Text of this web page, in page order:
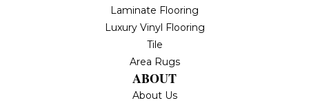
Laminate Flooring
Luxury Vinyl Flooring
Tile
Area Rugs
ABOUT
About Us